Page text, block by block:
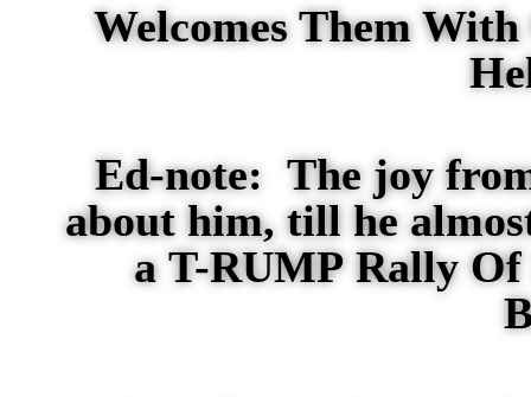
Welcomes Them
Ed-note: The joy
about him, till he
a T-RUMP Rally